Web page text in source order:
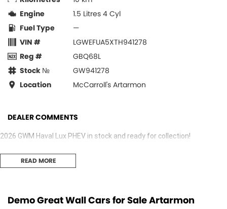
Engine
1.5 Litres 4 Cyl
Fuel Type
—
VIN #
LGWEFUA5XTH941278
Reg #
GBQ68L
Stock №
GW941278
Location
McCarroll's Artarmon
DEALER COMMENTS
2026 GWM Haval Lux PHEV in stock and ready for collection!
READ MORE
Demo Great Wall Cars for Sale Artarmon